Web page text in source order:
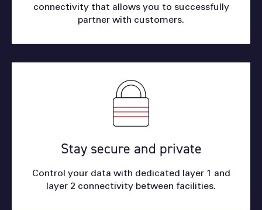
connectivity that allows you to successfully
partner with customers.
Stay secure and private
Control your data with dedicated layer 1 and
layer 2 connectivity between facilities.